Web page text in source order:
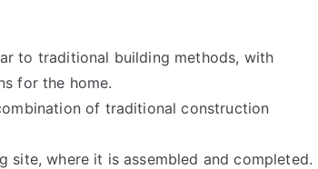
to traditional building methods, with
for the home.
of traditional construction
site, where it is assembled and completed.